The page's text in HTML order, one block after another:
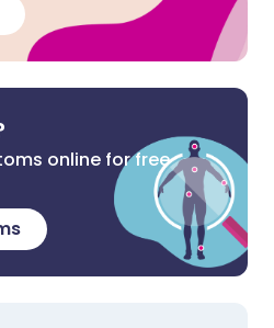
online for free